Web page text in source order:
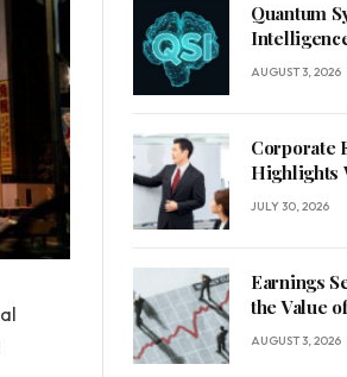
Quantum
AI Vision
AUGUST 3, 2026
Corporate
Highlights
JULY 30, 2026
Earnings
the Value
Leadership
AUGUST 3, 2026